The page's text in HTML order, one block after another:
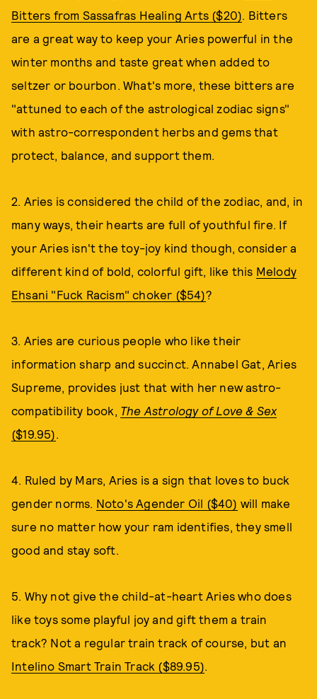
Bitters from Sassafras Healing Arts ($20). Bitters
are a great way to keep your Aries powerful in the
winter months and taste great when added to
seltzer or bourbon. What's more, these bitters are
"attuned to each of the astrological zodiac signs"
with astro-correspondent herbs and gems that
protect, balance, and support them.
2. Aries is considered the child of the zodiac, and, in
many ways, their hearts are full of youthful fire. If
your Aries isn't the toy-joy kind though, consider a
different kind of bold, colorful gift, like this Melody
Ehsani "Fuck Racism" choker ($54)?
3. Aries are curious people who like their
information sharp and succinct. Annabel Gat, Aries
Supreme, provides just that with her new astro-
compatibility book, The Astrology of Love & Sex
($19.95).
4. Ruled by Mars, Aries is a sign that loves to buck
gender norms. Noto's Agender Oil ($40) will make
sure no matter how your ram identifies, they smell
good and stay soft.
5. Why not give the child-at-heart Aries who does
like toys some playful joy and gift them a train
track? Not a regular train track of course, but an
Intelino Smart Train Track ($89.95).